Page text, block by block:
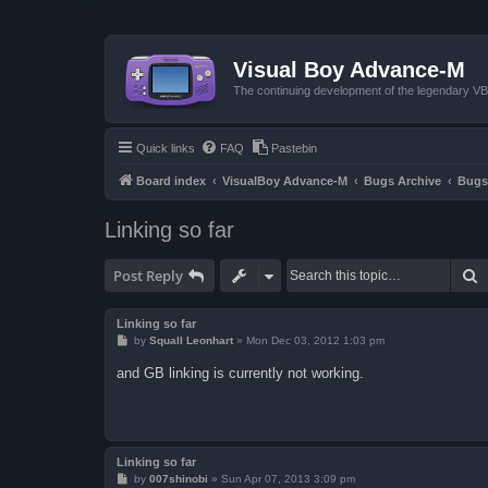
Visual Boy Advance-M
The continuing development of the legendary
Quick links FAQ Pastebin
Board index VisualBoy Advance-M Bugs Archive
Linking so far
Post Reply
Linking so far
P
t
by Squall Leonhart» Mon Dec 03, 2012 1:03 pm
and GB linking is currently not working.
Linking so far
Pby 007shinobi » Sun Apr 07, 2013 3:09 pm